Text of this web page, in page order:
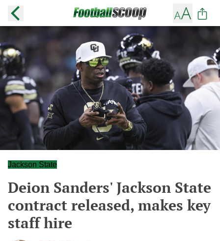
Jackson State
Deion Sanders' Jackson State
contract released, makes key
staff hire